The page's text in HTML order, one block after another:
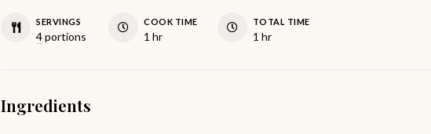
SERVINGS
4portions
COOK TIME
1 hour
hr
TOTAL TIME
1 hour
hr
Ingredients